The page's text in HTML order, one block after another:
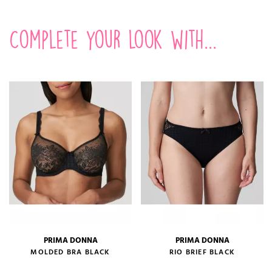
Complete your look with...
PRIMA DONNA
MOLDED BRA BLACK
PRIMA DONNA
RIO BRIEF BLACK